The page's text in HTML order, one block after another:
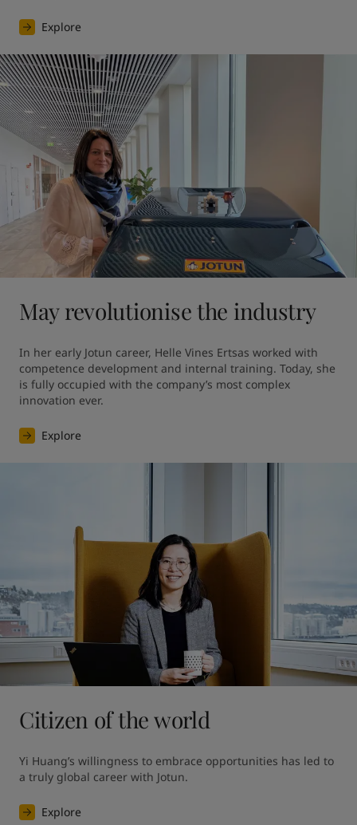
Explore
May revolutionise the industry
In her early Jotun career, Helle Vines Ertsas worked with
competence development and internal training. Today, she
is fully occupied with the company’s most complex
innovation ever.
Explore
Citizen of the world
Yi Huang’s willingness to embrace opportunities has led to
a truly global career with Jotun.
Explore